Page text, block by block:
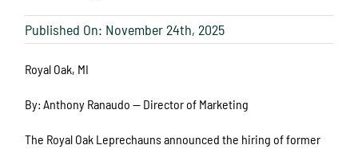
Published On: November 24th, 2025
Royal Oak, MI
By: Anthony Ranaudo — Director of Marketing
The Royal Oak Leprechauns announced the hiring of former